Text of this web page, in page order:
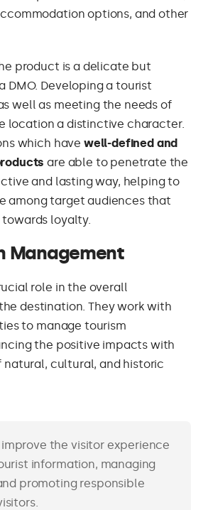
options, and other
product is a delicate but
DMO. Developing a tourist
well as meeting the needs of
location a distinctive character.
which have well-defined and
are able to penetrate the
and lasting way, helping to
among target audiences that
loyalty.
Management
role in the overall
destination. They work with
to manage tourism
the positive impacts with
cultural, and historic
the visitor experience
information, managing
promoting responsible